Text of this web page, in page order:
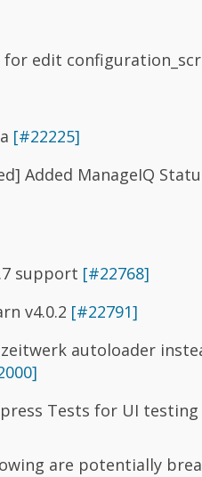
edit
[#22225]
Added ManageIQ
support [#22768]
v4.0.2 [#22791]
autoloader
Tests for UI testing
are potentially